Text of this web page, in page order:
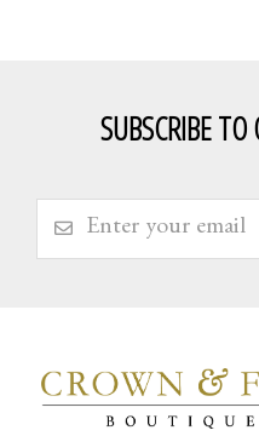
SUBSCRIBE